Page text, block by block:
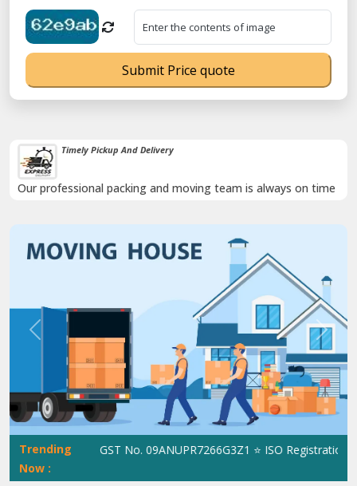
Timely Pickup And Delivery
Our professional packing and moving team is always on time
Previous Next
Trending
Now :
ShiftingWale GST No. 09ANUPR7266G3Z1 ⭐ ISO Registration No.
Submit Price quote